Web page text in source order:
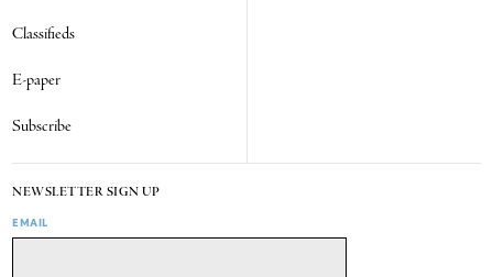
Classifieds
E-paper
Subscribe
NEWSLETTER SIGN UP
EMAIL